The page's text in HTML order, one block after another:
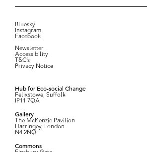
Bluesky
Instagram
Facebook
Newsletter
Accessibility
T&C’s
Privacy Notice
Hub for Eco-social Change
Felixstowe, Suffolk
IP11 7QA
Gallery
The McKenzie Pavilion
Harringey, London
N4 2NQ
Commons